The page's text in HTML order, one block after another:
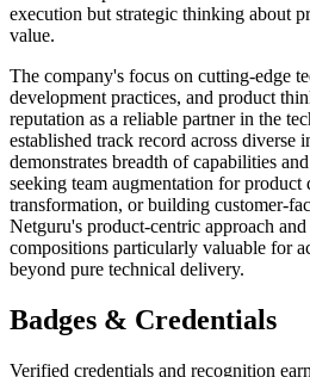
execution but strategic thinking about
value.
The company's focus on cutting-edge
development practices, and product
reputation as a reliable partner in the
established track record across diverse
demonstrates breadth of capabilities
seeking team augmentation for
transformation, or building customer-
Netguru's product-centric approach
compositions particularly valuable for
beyond pure technical delivery.
Badges & Credentials
Verified credentials and recognition